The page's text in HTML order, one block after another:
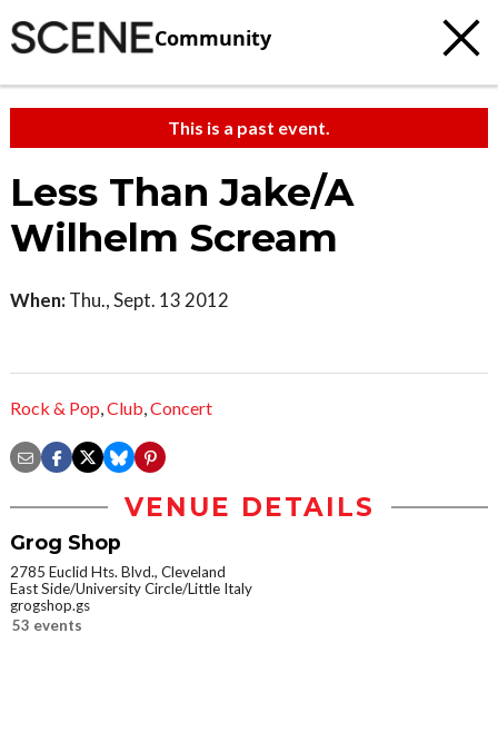
Community
This is a past event.
Less Than Jake/A
Wilhelm Scream
When: Thu., Sept. 13 2012
Rock & Pop,Club,Concert
VENUE DETAILS
Grog Shop
2785 Euclid Hts. Blvd., Cleveland
East Side/University Circle/Little Italy
grogshop.gs
53 events